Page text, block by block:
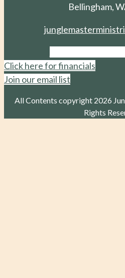
Bellingham,
Click here for financials
Join our email list
All Contents copyright 2026
Rights